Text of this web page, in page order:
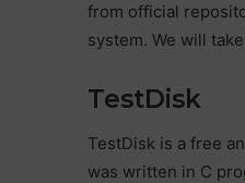
from official
system. We will
TestDisk
TestDisk is a free
was written in C